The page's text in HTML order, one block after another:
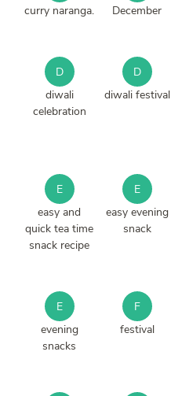
curry naranga.
December
D
diwali
celebration
D
diwali festival
E
easy and
quick tea time
snack recipe
E
easy evening
snack
E
evening
snacks
F
festival